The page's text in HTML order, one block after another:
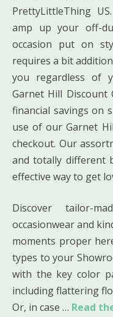
PrettyLittleThing
amp up your off-
occasion put on
requires a bit
you regardless of
Garnet Hill Discount
financial savings on
use of our Garnet
checkout. Our
and totally different
effective way to get
Discover tailor-
occasionwear and
moments proper
types to your
with the key color
including flattering
Or, in case … Read